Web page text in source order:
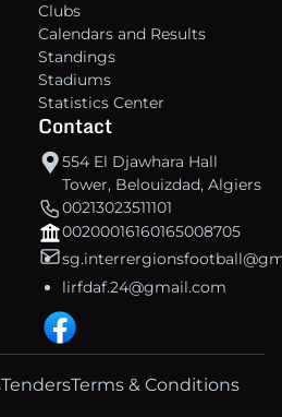
Clubs
Calendars and Results
Standings
Stadiums
Statistics Center
Contact
554 El Djawhara Hall
Tower, Belouizdad, Algiers
00213023511101
00200016160165008705
lirfdaf.24@gmail.com
TendersTerms & Conditions